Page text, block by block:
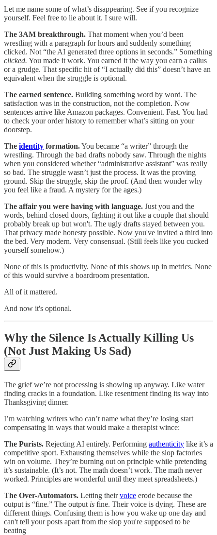
Let me name some of what’s disappearing. See if you recognize
yourself. Feel free to lie about it. I sure will.
The 3AM breakthrough. That moment when you’d been
wrestling with a paragraph for hours and suddenly something
clicked. Not “the AI generated three options in seconds.” Something
clicked. You made it work. You earned it the way you earn a callus
or a grudge. That specific hit of “I actually did this” doesn’t have an
equivalent when the struggle is optional.
The earned sentence. Building something word by word. The
satisfaction was in the construction, not the completion. Now
sentences arrive like Amazon packages. Convenient. Fast. You had
to check your order history to remember what’s sitting on your
doorstep.
The identity formation.You became “a writer” through the
wrestling. Through the bad drafts nobody saw. Through the nights
when you considered whether “administrative assistant” was really
so bad. The struggle wasn’t just the process. It was the proving
ground. Skip the struggle, skip the proof. (And then wonder why
you feel like a fraud. A mystery for the ages.)
The affair you were having with language. Just you and the
words, behind closed doors, fighting it out like a couple that should
probably break up but won't. The ugly drafts stayed between you.
That privacy made honesty possible. Now you've invited a third into
the bed. Very modern. Very consensual. (Still feels like you cucked
yourself somehow.)
None of this is productivity. None of this shows up in metrics. None
of this would survive a boardroom presentation.
All of it mattered.
And now it's optional.
Why the Silence Is Actually Killing Us
(Not Just Making Us Sad)
The grief we’re not processing is showing up anyway. Like water
finding cracks in a foundation. Like resentment finding its way into
Thanksgiving dinner.
I’m watching writers who can’t name what they’re losing start
compensating in ways that would make a therapist wince:
The Purists. Rejecting AI entirely. Performing authenticity like it’s a
competitive sport. Exhausting themselves while the slop factories
win on volume. They’re burning out on principle while pretending
it’s sustainable. (It’s not. The math doesn’t work. The math never
worked. Principles are wonderful until they meet spreadsheets.)
The Over-Automators. Letting theirvoice erode because the
output is “fine.” The output is fine. Their voice is dying. These are
different things. Confusing them is how you wake up one day and
can't tell your posts apart from the slop you're supposed to be
beating